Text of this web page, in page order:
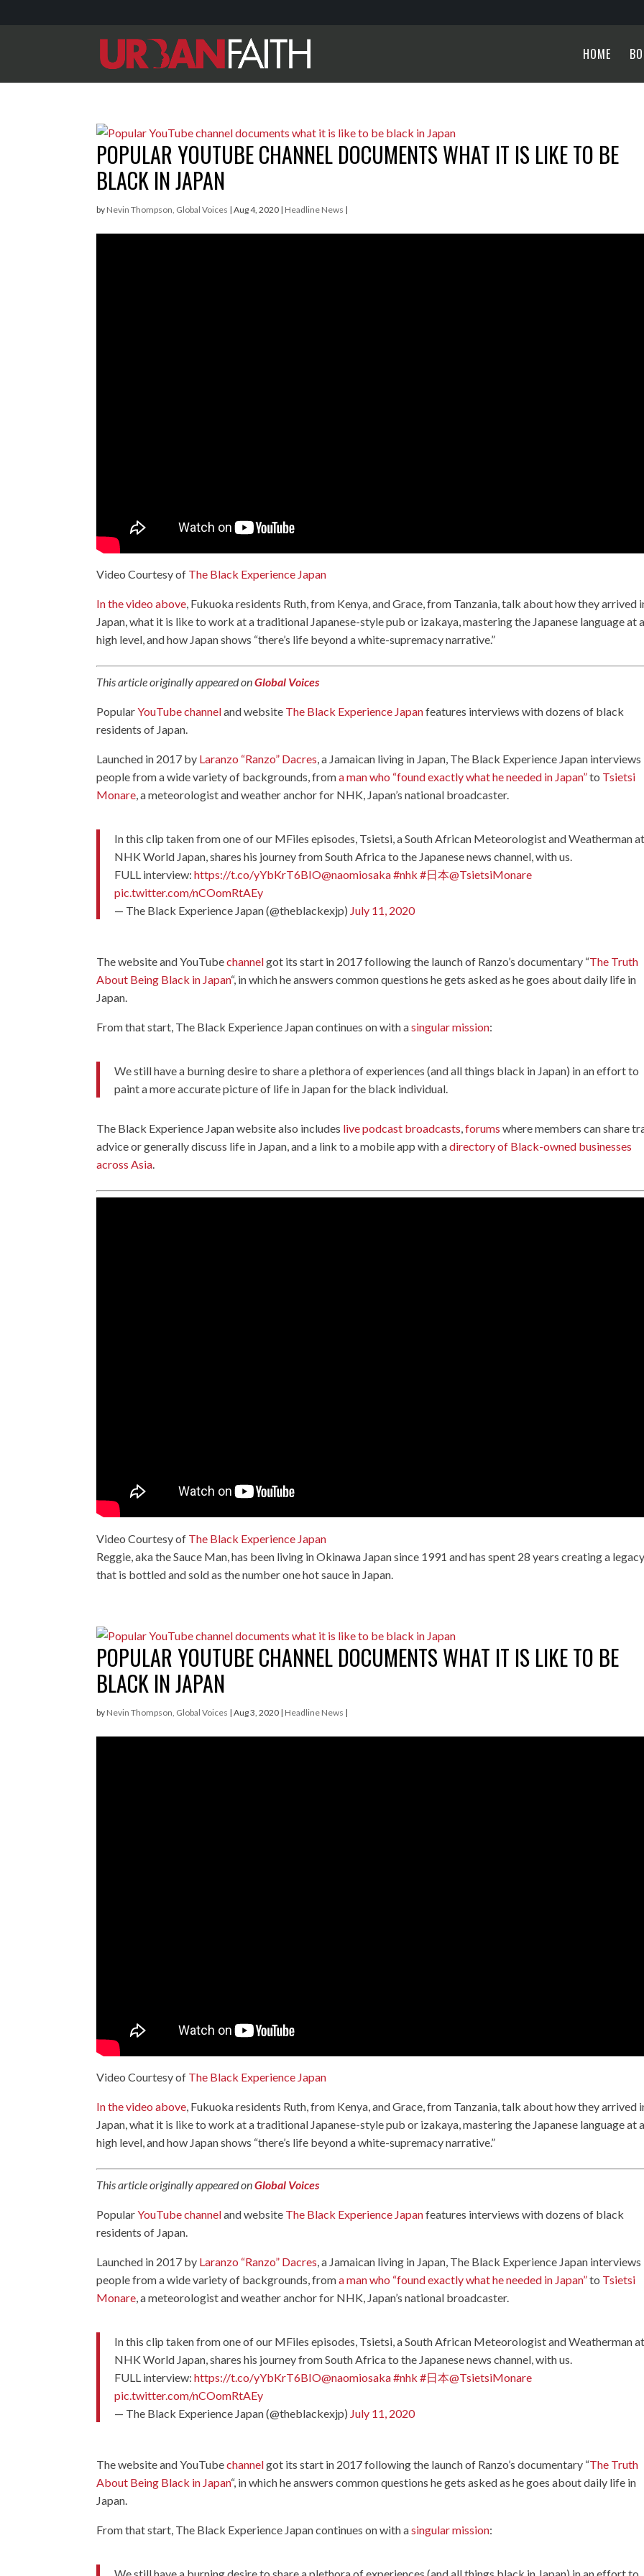
HOME
POPULAR YOUTUBE CHANNEL DOCUMENTS WHAT IT IS LIKE TO BE
BLACK IN JAPAN
by Nevin Thompson, Global Voices |Aug 4, 2020 | Headline News |
Video Courtesy of The Black Experience Japan
In the video above, Fukuoka residents Ruth, from Kenya, and Grace, from Tanzania, talk about how they arrived
Japan, what it is like to work at a traditional Japanese-style pub or izakaya, mastering the Japanese language at
high level, and how Japan shows “there’s life beyond a white-supremacy narrative.”
This article originally appeared onGlobal Voices
PopularYouTube channeland website The Black Experience Japanfeatures interviews with dozens of black
residents of Japan.
Launched in 2017 by Laranzo “Ranzo” Dacres, a Jamaican living in Japan, The Black Experience Japan interviews
people from a wide variety of backgrounds, froma man who “found exactly what he needed in Japan”to Tsietsi
Monare, a meteorologist and weather anchor for NHK, Japan’s national broadcaster.
In this clip taken from one of our MFiles episodes, Tsietsi, a South African Meteorologist and Weatherman
NHK World Japan, shares his journey from South Africa to the Japanese news channel, with us.
FULL interview:https://t.co/yYbKrT6BIO@naomiosaka#nhk #日本@TsietsiMonare
pic.twitter.com/nCOomRtAEy
— The Black Experience Japan (@theblackexjp) July 11, 2020
The website and YouTubechannelgot its start in 2017 following the launch of Ranzo’s documentary “The Truth
About Being Black in Japan“, in which he answers common questions he gets asked as he goes about daily life in
Japan.
From that start, The Black Experience Japan continues on with asingular mission:
We still have a burning desire to share a plethora of experiences (and all things black in Japan) in an effort to
paint a more accurate picture of life in Japan for the black individual.
The Black Experience Japan website also includes live podcast broadcasts,forums where members can share
advice or generally discuss life in Japan, and a link to a mobile app with adirectory of Black-owned businesses
across Asia.
Video Courtesy of The Black Experience Japan
Reggie, aka the Sauce Man, has been living in Okinawa Japan since 1991 and has spent 28 years creating a
that is bottled and sold as the number one hot sauce in Japan.
POPULAR YOUTUBE CHANNEL DOCUMENTS WHAT IT IS LIKE TO BE
BLACK IN JAPAN
by Nevin Thompson, Global Voices |Aug 3, 2020 | Headline News |
Video Courtesy of The Black Experience Japan
In the video above , Fukuoka residents Ruth, from Kenya, and Grace, from Tanzania, talk about how they arrived
Japan, what it is like to work at a traditional Japanese-style pub or izakaya, mastering the Japanese language at
high level, and how Japan shows “there’s life beyond a white-supremacy narrative.”
This article originally appeared onGlobal Voices
PopularYouTube channeland website The Black Experience Japanfeatures interviews with dozens of black
residents of Japan.
Launched in 2017 by Laranzo “Ranzo” Dacres , a Jamaican living in Japan, The Black Experience Japan interviews
people from a wide variety of backgrounds, froma man who “found exactly what he needed in Japan”to Tsietsi
Monare , a meteorologist and weather anchor for NHK, Japan’s national broadcaster.
In this clip taken from one of our MFiles episodes, Tsietsi, a South African Meteorologist and Weatherman
NHK World Japan, shares his journey from South Africa to the Japanese news channel, with us.
FULL interview:https://t.co/yYbKrT6BIO@naomiosaka#nhk #日本@TsietsiMonare
pic.twitter.com/nCOomRtAEy
— The Black Experience Japan (@theblackexjp) July 11, 2020
The website and YouTubechannelgot its start in 2017 following the launch of Ranzo’s documentary “The Truth
About Being Black in Japan“, in which he answers common questions he gets asked as he goes about daily life in
Japan.
From that start, The Black Experience Japan continues on with asingular mission: